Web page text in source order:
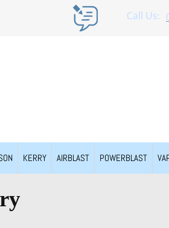
Call Us:
KERRY AIRBLAST POWERBLAST